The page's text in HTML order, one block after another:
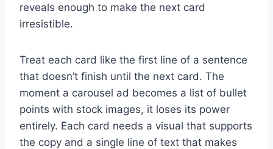
reveals enough to make the next card
irresistible.
Treat each card like the first line of a sentence
that doesn’t finish until the next card. The
moment a carousel ad becomes a list of bullet
points with stock images, it loses its power
entirely. Each card needs a visual that supports
the copy and a single line of text that makes